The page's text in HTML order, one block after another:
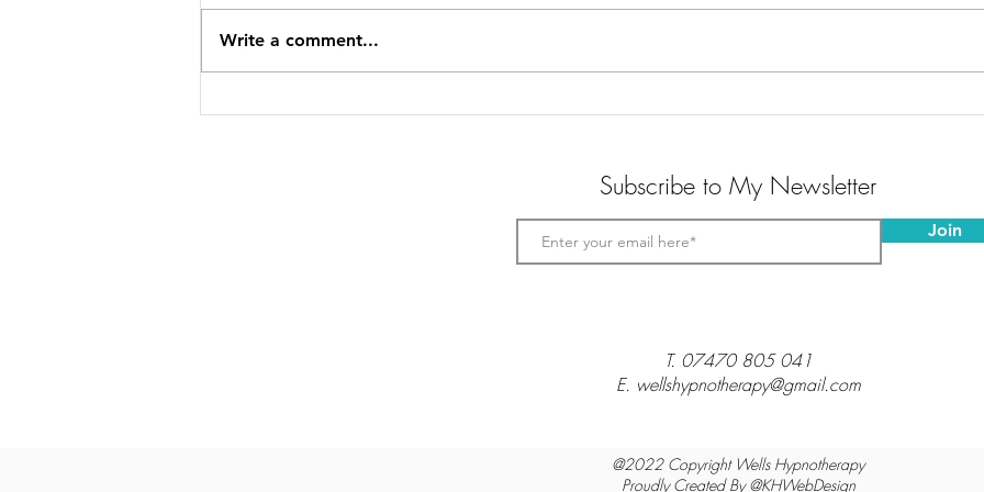
MP3 for help with anxiety
Write a comment...
Subscribe to My Newsletter
Join
T. 07470 805 041
E. wellshypnotherapy@gmail.com
@2022 Copyright Wells Hypnotherapy
Proudly Created By @KHWebDesign